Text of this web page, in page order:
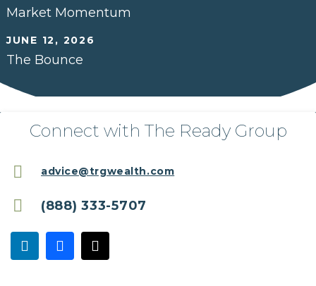
Market Momentum
JUNE 12, 2026
The Bounce
Connect with The Ready Group
advice@trgwealth.com
(888) 333-5707